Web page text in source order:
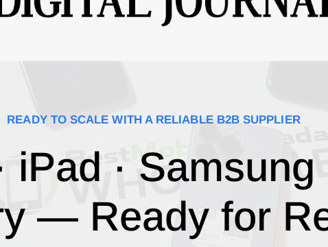
READY TO SCALE WITH A RELIABLE B2B SUPPLIER
iPad ·
— Ready for